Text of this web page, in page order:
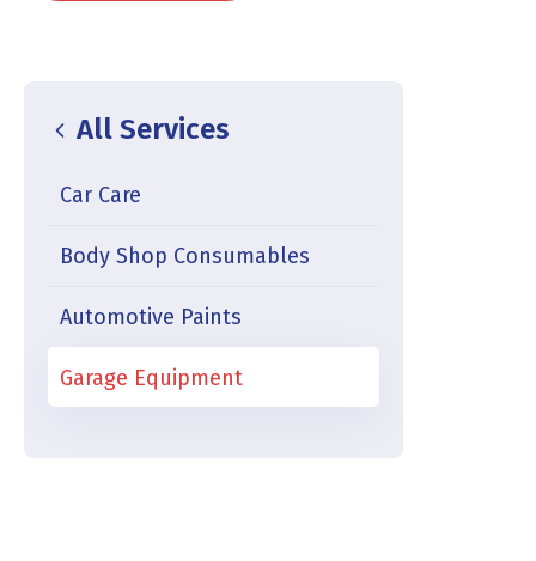
All Services
Car Care
Body Shop Consumables
Automotive Paints
Garage Equipment